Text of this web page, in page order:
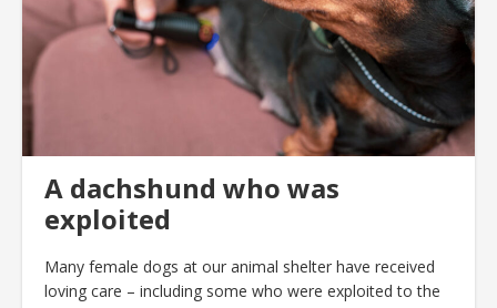
A dachshund who was
exploited
Many female dogs at our animal shelter have received
loving care – including some who were exploited to the